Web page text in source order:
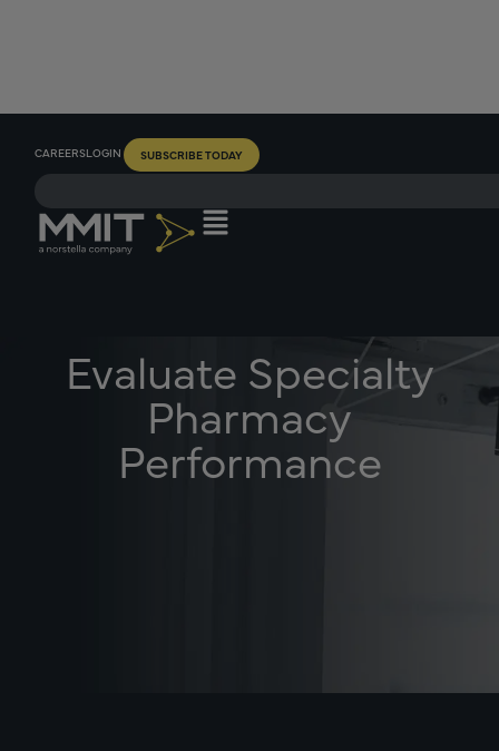
CAREERSLOGIN SUBSCRIBE TODAY
Evaluate Specialty
Pharmacy
Performance